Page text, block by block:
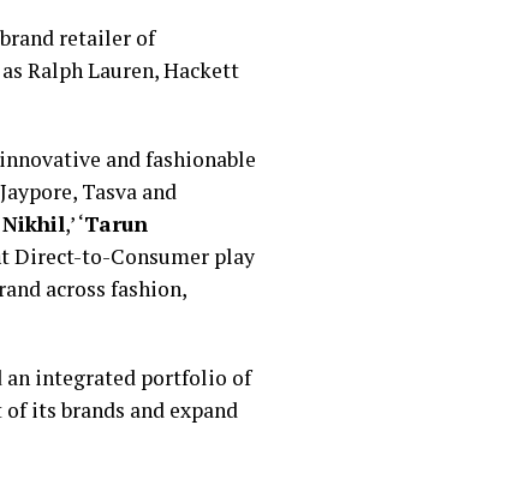
retailer of
Ralph Lauren, Hackett
and fashionable
Tasva and
,’ ‘Tarun
Direct-to-Consumer play
across fashion,
an integrated portfolio of
its brands and expand